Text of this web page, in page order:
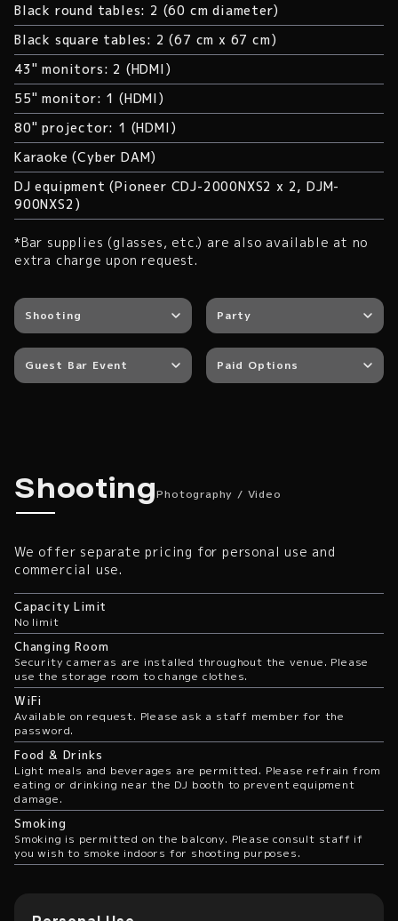
Black round tables: 2 (60 cm diameter)
Black square tables: 2 (67 cm x 67 cm)
43" monitors: 2 (HDMI)
55" monitor: 1 (HDMI)
80" projector: 1 (HDMI)
Karaoke (Cyber DAM)
DJ equipment (Pioneer CDJ-2000NXS2 x 2, DJM-
900NXS2)
*Bar supplies (glasses, etc.) are also available at no
extra charge upon request.
Shooting Party
Guest Bar Event Paid Options
Photography / Video
ShootingPhotography / Video
We offer separate pricing for personal use and
commercial use.
Capacity Limit
No limit
Changing Room
Security cameras are installed throughout the venue. Please
use the storage room to change clothes.
WiFi
Available on request. Please ask a staff member for the
password.
Food & Drinks
Light meals and beverages are permitted. Please refrain from
eating or drinking near the DJ booth to prevent equipment
damage.
Smoking
Smoking is permitted on the balcony. Please consult staff if
you wish to smoke indoors for shooting purposes.